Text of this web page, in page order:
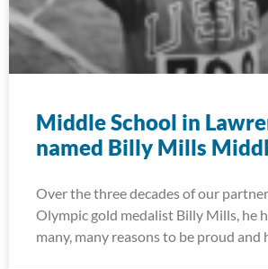
Middle School in
named Billy Mills
Over the three decades of our
Olympic gold medalist Billy Mills, he
many, many reasons to be proud and